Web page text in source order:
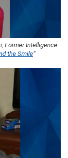
Former Intelligence
the Smile“